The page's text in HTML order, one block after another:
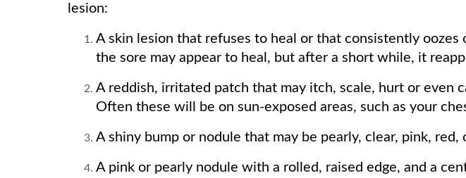
lesion:
A skin lesion that refuses to heal or that consistently oozes
the sore may appear to heal, but after a short while, it
A reddish, irritated patch that may itch, scale, hurt or even
Often these will be on sun-exposed areas, such as your
A shiny bump or nodule that may be pearly, clear, pink, red,
A pink or pearly nodule with a rolled, raised edge, and a